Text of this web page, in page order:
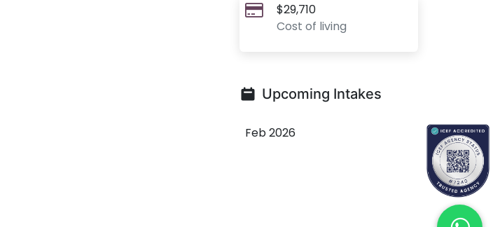
$29,710
Cost of living
Upcoming Intakes
Feb 2026